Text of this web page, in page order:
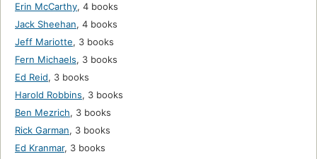
Erin McCarthy, 4 books
Jack Sheehan, 4 books
Jeff Mariotte, 3 books
Fern Michaels, 3 books
Ed Reid, 3 books
Harold Robbins, 3 books
Ben Mezrich, 3 books
Rick Garman, 3 books
Ed Kranmar, 3 books